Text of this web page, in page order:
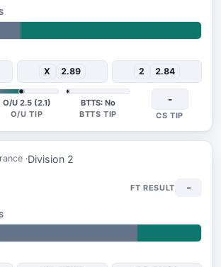
X 2.89 2 2.84
O/U 2.5 (2.1) BTTS: No -
Division 2
-